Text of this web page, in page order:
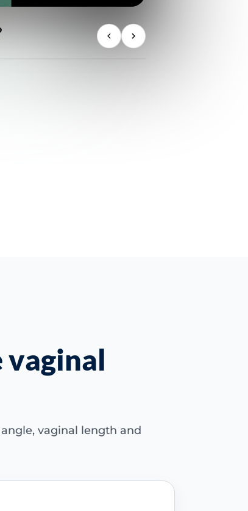
vaginal
vaginal length and